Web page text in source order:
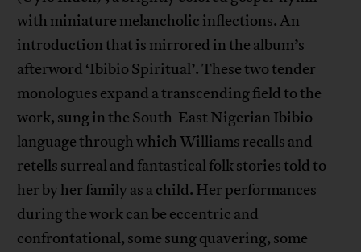
with miniature melancholic inflections. An
introduction that is mirrored in the album’s
afterword ‘Ibibio Spiritual’. These two tender
monologues expand a transcending field to the
work, sung in the South-East Nigerian Ibibio
language through which Williams recalls and
retells surreal and fantastical folk stories told to
her by her family as a child. Her performances
during the work can be eccentric and
confrontational, some sung quavering, some